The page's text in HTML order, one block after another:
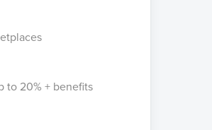
to 20% + benefits